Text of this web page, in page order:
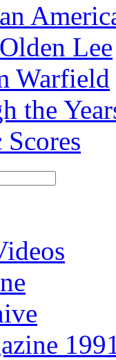
Lee
Warfield
the